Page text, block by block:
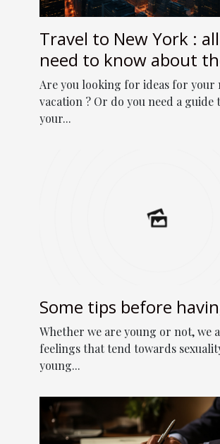
Travel to New York :
need to know about
online travel guide
Are you looking for ideas for your
vacation ? Or do you need a guide
your...
Some tips before
Whether we are young or not, we
feelings that tend towards
young...